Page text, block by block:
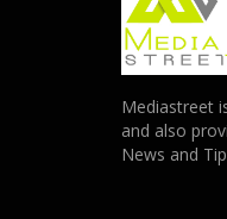
Mediastreet
and also
News and